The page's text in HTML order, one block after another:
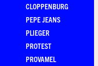
CLOPPENBURG
PEPE JEANS
PLIEGER
PROTEST
PROVAMEL